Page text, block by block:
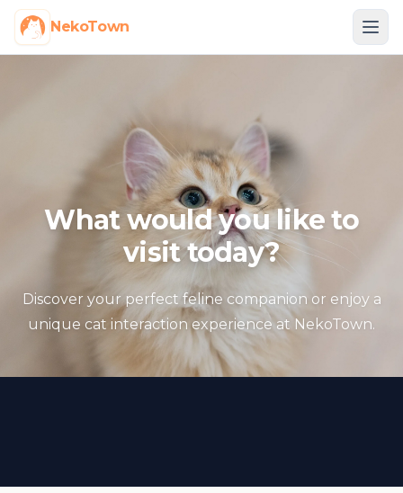
NekoTown
What would you like to
visit today?
Discover your perfect feline companion or enjoy a
unique cat interaction experience at NekoTown.